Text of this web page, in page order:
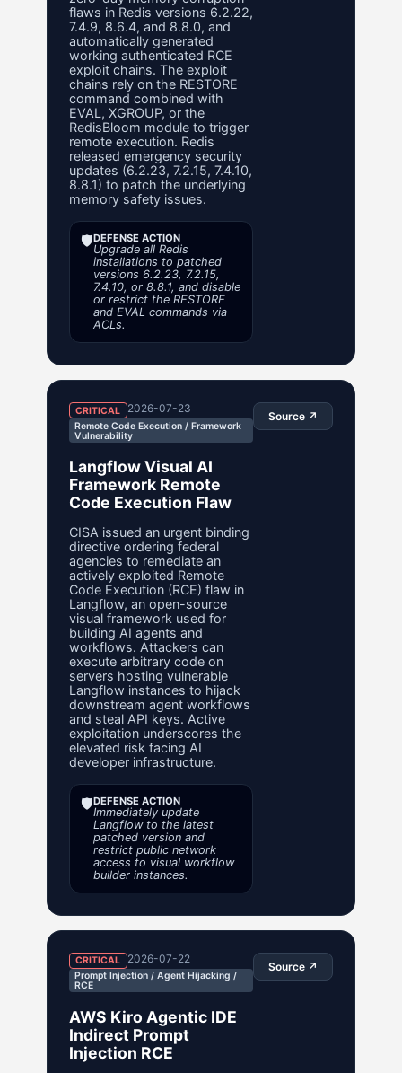
flaws in Redis versions 6.2.22,
7.4.9, 8.6.4, and 8.8.0, and
automatically generated
working authenticated RCE
exploit chains. The exploit
chains rely on the RESTORE
command combined with
EVAL, XGROUP, or the
RedisBloom module to trigger
remote execution. Redis
released emergency security
updates (6.2.23, 7.2.15, 7.4.10,
8.8.1) to patch the underlying
memory safety issues.
🛡️DEFENSE ACTION
Upgrade all Redis
installations to patched
versions 6.2.23, 7.2.15,
7.4.10, or 8.8.1, and disable
or restrict the RESTORE
and EVAL commands via
ACLs.
CRITICAL 2026-07-23
Remote Code Execution / Framework
Vulnerability
Langflow Visual AI
Framework Remote
Code Execution Flaw
CISA issued an urgent binding
directive ordering federal
agencies to remediate an
actively exploited Remote
Code Execution (RCE) flaw in
Langflow, an open-source
visual framework used for
building AI agents and
workflows. Attackers can
execute arbitrary code on
servers hosting vulnerable
Langflow instances to hijack
downstream agent workflows
and steal API keys. Active
exploitation underscores the
elevated risk facing AI
developer infrastructure.
🛡️DEFENSE ACTION
Immediately update
Langflow to the latest
patched version and
restrict public network
access to visual workflow
builder instances.
Source ↗
CRITICAL 2026-07-22
Prompt Injection / Agent Hijacking /
RCE
AWS Kiro Agentic IDE
Indirect Prompt
Injection RCE
Source ↗